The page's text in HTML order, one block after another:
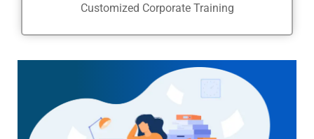
Customized Corporate Training